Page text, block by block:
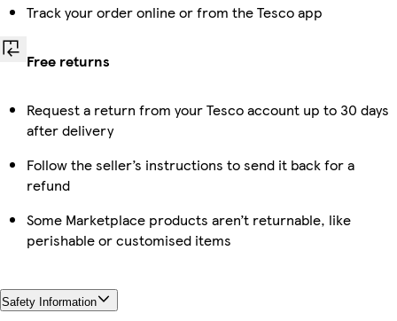
Track your order online or from the Tesco app
Free returns
Request a return from your Tesco account up to 30 days
after delivery
Follow the seller’s instructions to send it back for a
refund
Some Marketplace products aren’t returnable, like
perishable or customised items
Safety Information